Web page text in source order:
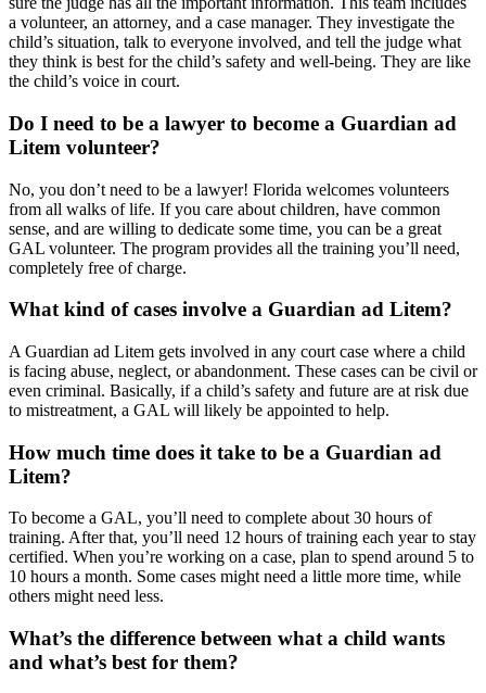
a volunteer, an attorney, and a case manager. They investigate the
child’s situation, talk to everyone involved, and tell the judge what
they think is best for the child’s safety and well-being. They are like
the child’s voice in court.
Do I need to be a lawyer to become a Guardian ad
Litem volunteer?
No, you don’t need to be a lawyer! Florida welcomes volunteers
from all walks of life. If you care about children, have common
sense, and are willing to dedicate some time, you can be a great
GAL volunteer. The program provides all the training you’ll need,
completely free of charge.
What kind of cases involve a Guardian ad Litem?
A Guardian ad Litem gets involved in any court case where a child
is facing abuse, neglect, or abandonment. These cases can be civil or
even criminal. Basically, if a child’s safety and future are at risk due
to mistreatment, a GAL will likely be appointed to help.
How much time does it take to be a Guardian ad
Litem?
To become a GAL, you’ll need to complete about 30 hours of
training. After that, you’ll need 12 hours of training each year to stay
certified. When you’re working on a case, plan to spend around 5 to
10 hours a month. Some cases might need a little more time, while
others might need less.
What’s the difference between what a child wants
and what’s best for them?